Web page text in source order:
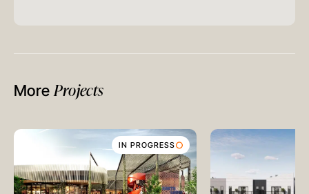
MoreProjects
IN PROGRESS
MELBOURNE
Level 17, 627 Chapel Street
South Yarra